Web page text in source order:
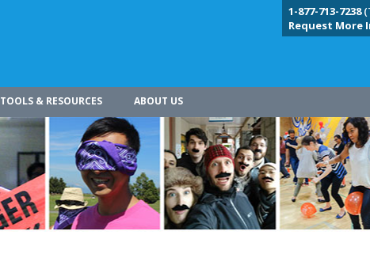
1-877-713-7238
Request More
TOOLS & RESOURCES ABOUT US